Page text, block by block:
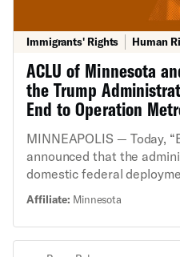
Immigrants' Rights Human
ACLU of Minnesota
the Trump
End to Operation
MINNEAPOLIS — Today,
announced that the
domestic federal
shootings, deaths, and
rights violations. Masked
gear have ignored basic
Affiliate: Minnesota